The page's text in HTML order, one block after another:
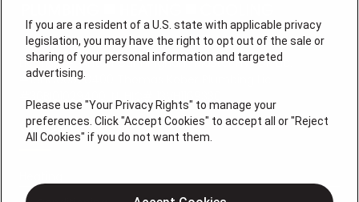
License #: Anton Cunningham Master HVACR Lic.
#19HC00378400 Thomas Kober Plumbing Lic.
#36BI01029400, NJHIC# 13VH1169330
QUICK LINKS
If you are a resident of a U.S. state with applicable privacy
legislation, you may have the right to opt out of the sale or
sharing of your personal information and targeted
advertising.
Please use "Your Privacy Rights" to manage your
preferences. Click "Accept Cookies" to accept all or "Reject
All Cookies" if you do not want them.